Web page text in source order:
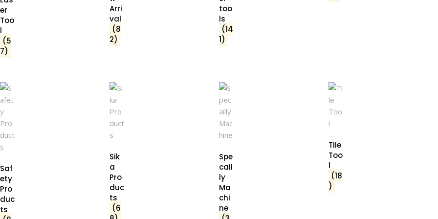
er
Too
l
(5
7)
Arri
val
(8
2)
too
ls
(14
1)
Saf
ety
Pro
duc
ts
Sik
a
Pro
duc
ts
(6
Spe
cail
ly
Ma
chi
ne
Tile
Too
l
(18
)